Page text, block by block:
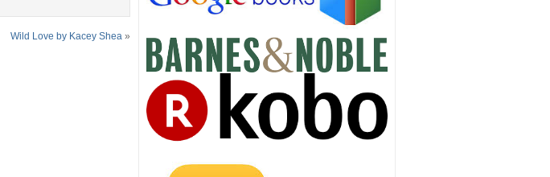
Wild Love by Kacey Shea »